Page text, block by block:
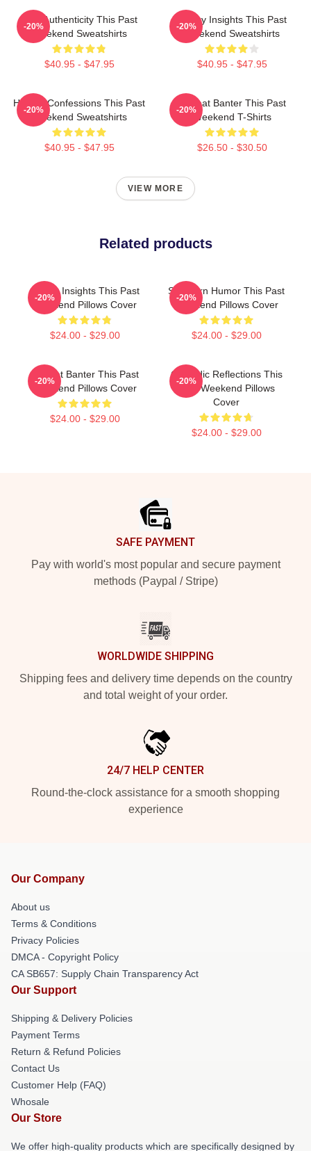
Raw Authenticity This Past
Weekend Sweatshirts
$40.95 - $47.95
-20%
Quirky Insights This Past
Weekend Sweatshirts
$40.95 - $47.95
-20%
Honest Confessions This Past
Weekend Sweatshirts
$40.95 - $47.95
-20%
Offbeat Banter This Past
Weekend T-Shirts
$26.50 - $30.50
-20%
VIEW MORE
Related products
Quirky Insights This Past
Weekend Pillows Cover
$24.00 - $29.00
-20%
Southern Humor This Past
Weekend Pillows Cover
$24.00 - $29.00
-20%
Offbeat Banter This Past
Weekend Pillows Cover
$24.00 - $29.00
-20%
Comedic Reflections This
Past Weekend Pillows
Cover
$24.00 - $29.00
-20%
SAFE PAYMENT
Pay with world's most popular and secure payment
methods (Paypal / Stripe)
WORLDWIDE SHIPPING
Shipping fees and delivery time depends on the country
and total weight of your order.
24/7 HELP CENTER
Round-the-clock assistance for a smooth shopping
experience
Our Company
About us
Terms & Conditions
Privacy Policies
DMCA - Copyright Policy
CA SB657: Supply Chain Transparency Act
Our Support
Shipping & Delivery Policies
Payment Terms
Return & Refund Policies
Contact Us
Customer Help (FAQ)
Whosale
Our Store
We offer high-quality products which are specifically designed by